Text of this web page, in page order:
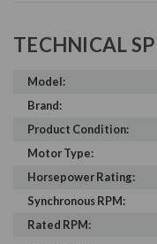
TECHNICAL
Model:
Brand:
Product Condition:
Motor Type:
Horsepower Rating:
Synchronous RPM:
Rated RPM: